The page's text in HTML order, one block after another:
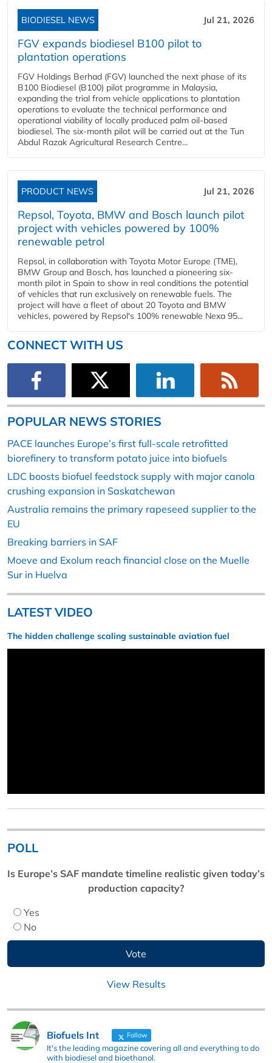
BIODIESEL NEWS Jul 21, 2026
FGV expands biodiesel B100 pilot to
plantation operations
FGV Holdings Berhad (FGV) launched the next phase of its
B100 Biodiesel (B100) pilot programme in Malaysia,
expanding the trial from vehicle applications to plantation
operations to evaluate the technical performance and
operational viability of locally produced palm oil-based
biodiesel. The six-month pilot will be carried out at the Tun
Abdul Razak Agricultural Research Centre...
PRODUCT NEWS Jul 21, 2026
Repsol, Toyota, BMW and Bosch launch pilot
project with vehicles powered by 100%
renewable petrol
Repsol, in collaboration with Toyota Motor Europe (TME),
BMW Group and Bosch, has launched a pioneering six-
month pilot in Spain to show in real conditions the potential
of vehicles that run exclusively on renewable fuels. The
project will have a fleet of about 20 Toyota and BMW
vehicles, powered by Repsol's 100% renewable Nexa 95...
CONNECT WITH US
POPULAR NEWS STORIES
PACE launches Europe’s first full-scale retrofitted
biorefinery to transform potato juice into biofuels
LDC boosts biofuel feedstock supply with major canola
crushing expansion in Saskatchewan
Australia remains the primary rapeseed supplier to the
EU
Breaking barriers in SAF
Moeve and Exolum reach financial close on the Muelle
Sur in Huelva
LATEST VIDEO
The hidden challenge scaling sustainable aviation fuel
POLL
Is Europe’s SAF mandate timeline realistic given today’s
production capacity?
Yes
No
View Results
Biofuels Int Follow
It's the leading magazine covering all and everything to do
with biodiesel and bioethanol.